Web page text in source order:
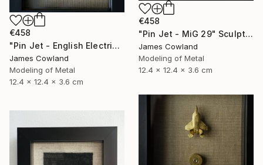
€458
"Pin Jet - English Electric Lightning" Sculpture
James Cowland
Modeling of Metal
12.4 x 12.4 x 3.6 cm
€458
"Pin Jet - MiG 29" Sculpture
James Cowland
Modeling of Metal
12.4 x 12.4 x 3.6 cm